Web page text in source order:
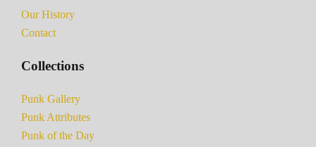
Our History
Contact
Collections
Punk Gallery
Punk Attributes
Punk of the Day